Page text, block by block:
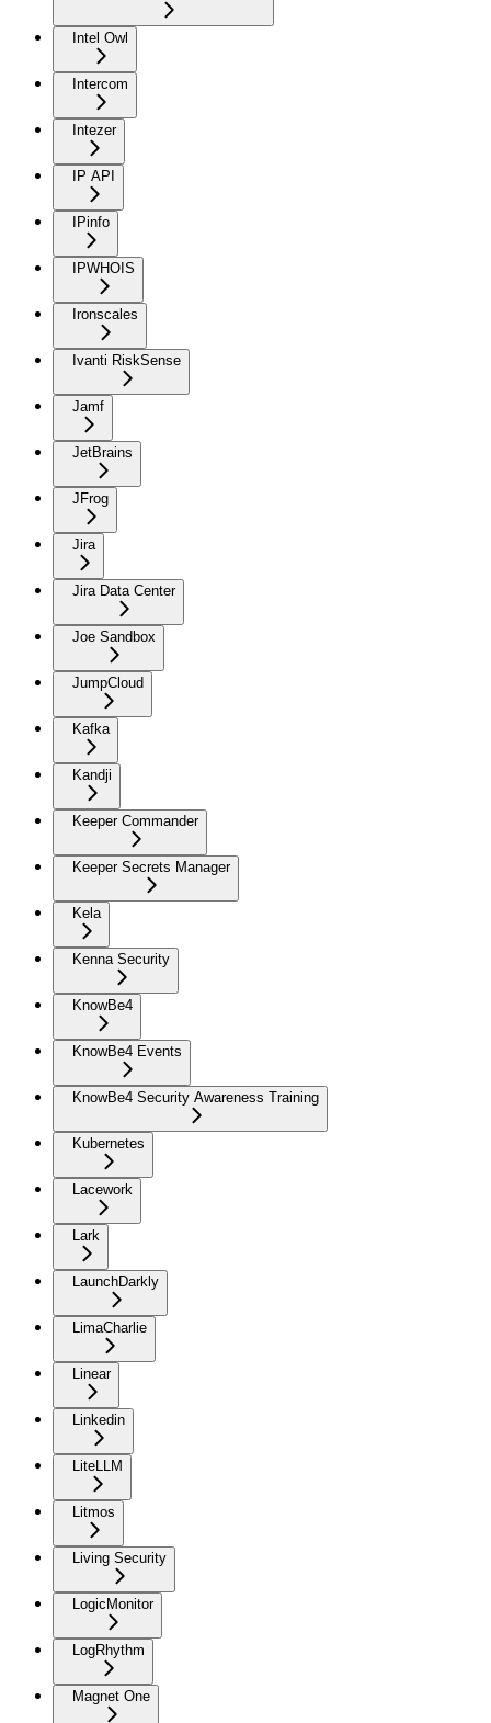
Intel Owl
Intercom
Intezer
IP API
IPinfo
IPWHOIS
Ironscales
Ivanti RiskSense
Jamf
JetBrains
JFrog
Jira
Jira Data Center
Joe Sandbox
JumpCloud
Kafka
Kandji
Keeper Commander
Keeper Secrets Manager
Kela
Kenna Security
KnowBe4
KnowBe4 Events
KnowBe4 Security Awareness Training
Kubernetes
Lacework
Lark
LaunchDarkly
LimaCharlie
Linear
Linkedin
LiteLLM
Litmos
Living Security
LogicMonitor
LogRhythm
Magnet One